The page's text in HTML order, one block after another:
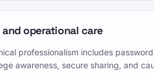
operational care
professionalism includes
awareness, secure sharing, and